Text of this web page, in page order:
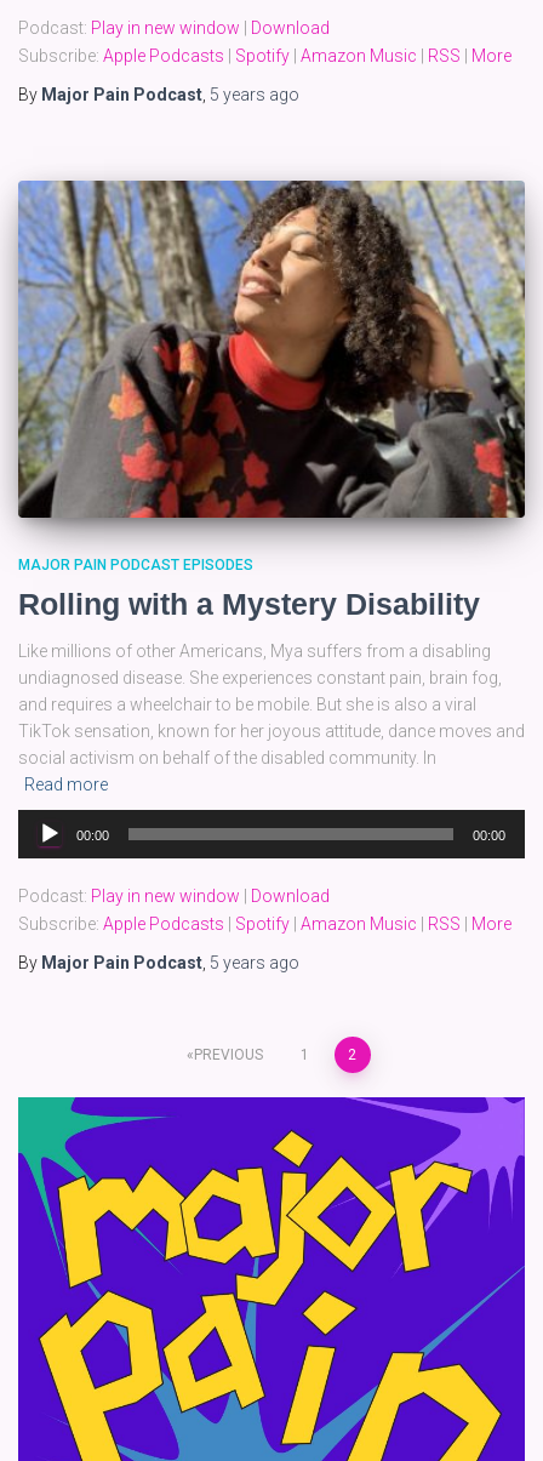
Podcast: Play in new window | Download
Subscribe: Apple Podcasts | Spotify | Amazon Music | RSS | More
By Major Pain Podcast 5 years ago
MAJOR PAIN PODCAST EPISODES
Rolling with a Mystery Disability
Like millions of other Americans, Mya suffers from a disabling
undiagnosed disease. She experiences constant pain, brain fog,
and requires a wheelchair to be mobile. But she is also a viral
TikTok sensation, known for her joyous attitude, dance moves and
social activism on behalf of the disabled community. In
Read more
Audio
Player
00:00 00:00
Podcast: Play in new window
Download
Subscribe: Apple Podcasts Spotify Amazon Music RSS
More
By Major Pain Podcast, 5 years ago
pagination
PREVIOUS 1 2